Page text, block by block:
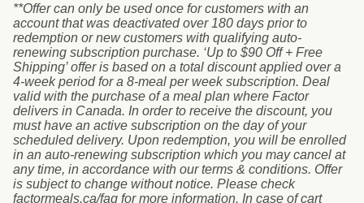
**Offer can only be used once for customers with an
account that was deactivated over 180 days prior to
redemption or new customers with qualifying auto-
renewing subscription purchase. ‘Up to $90 Off + Free
Shipping’ offer is based on a total discount applied over a
4-week period for a 8-meal per week subscription. Deal
valid with the purchase of a meal plan where Factor
delivers in Canada. In order to receive the discount, you
must have an active subscription on the day of your
scheduled delivery. Upon redemption, you will be enrolled
in an auto-renewing subscription which you may cancel at
any time, in accordance with our terms & conditions. Offer
is subject to change without notice. Please check
factormeals.ca/faq for more information. In case of cart